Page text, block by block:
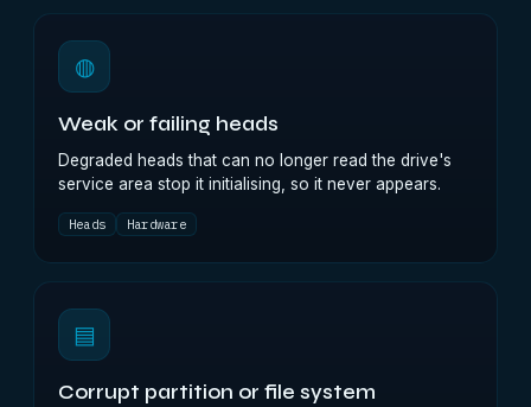
◍
Weak or failing heads
Degraded heads that can no longer read the drive's
service area stop it initialising, so it never appears.
Heads Hardware
▤
Corrupt partition or file system